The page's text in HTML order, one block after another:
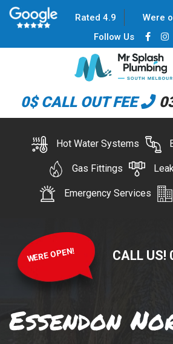
Rated 4.9 Were
Follow Us
0$ CALL OUT FEE
Hot Water Systems
Gas Fittings
Emergency Services
WERE OPEN! CALL US!
Essendon